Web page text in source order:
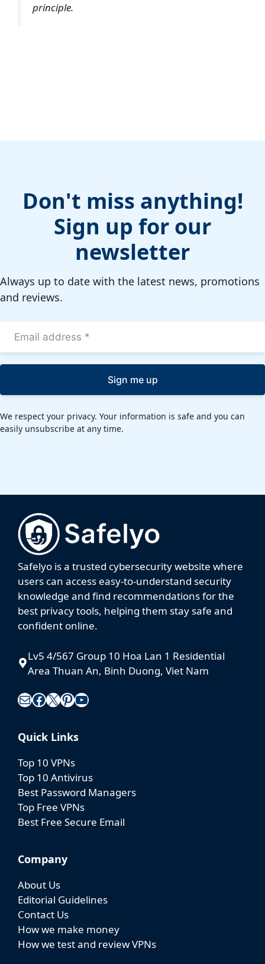
principle.
Don't miss anything!
Sign up for our
newsletter
Always up to date with the latest news, promotions
and reviews.
Sign me up
We respect your privacy. Your information is safe and you can
easily unsubscribe at any time.
Safelyo is a trusted cybersecurity website where
users can access easy-to-understand security
knowledge and find recommendations for the
best privacy tools, helping them stay safe and
confident online.
Lv5 4/567 Group 10 Hoa Lan 1 Residential
Area Thuan An, Binh Duong, Viet Nam
MailFacebook
X Pinterest
YouTube
Quick Links
Top 10 VPNs
Top 10 Antivirus
Best Password Managers
Top Free VPNs
Best Free Secure Email
Company
About Us
Editorial Guidelines
Contact Us
How we make money
How we test and review VPNs